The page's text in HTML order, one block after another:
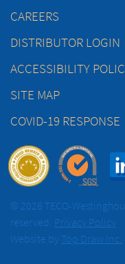
CAREERS
DISTRIBUTOR LOGIN
ACCESSIBILITY
SITE MAP
COVID-19 RESPONSE
© 2026 TECO-
reserved. Privacy Policy
Website by Top Draw Inc.